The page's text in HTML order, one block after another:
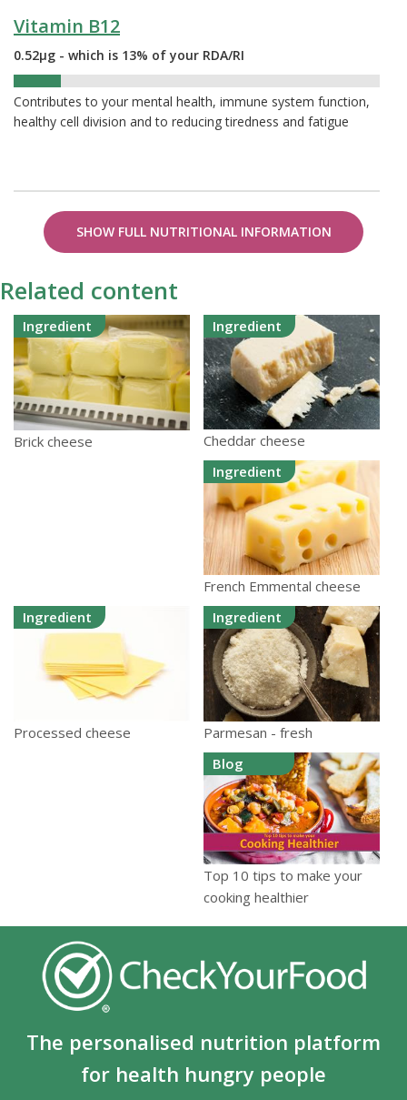
Vitamin B12
0.52µg - which is 13% of your RDA/RI
Contributes to your mental health, immune system function,
healthy cell division and to reducing tiredness and fatigue
SHOW FULL NUTRITIONAL INFORMATION
Related content
Ingredient
Brick cheese
Ingredient
Cheddar cheese
Ingredient
French Emmental cheese
Ingredient
Processed cheese
Ingredient
Parmesan - fresh
Blog
Top 10 tips to make your
cooking healthier
The personalised nutrition platform
for health hungry people